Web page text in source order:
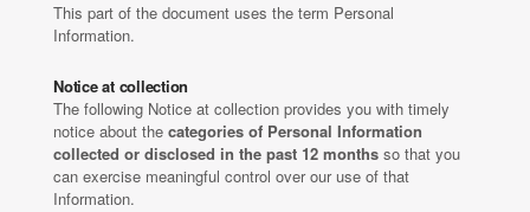
This part of the document uses the term Personal
Information.
Notice at collection
The following Notice at collection provides you with timely
notice about the categories of Personal Information
collected or disclosed in the past 12 months so that you
can exercise meaningful control over our use of that
Information.